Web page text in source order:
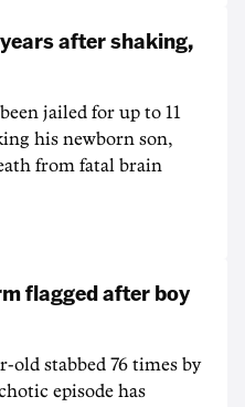
after shaking,
jailed for up to 11
his newborn son,
from fatal brain
flagged after boy
old stabbed 76 times by
episode has